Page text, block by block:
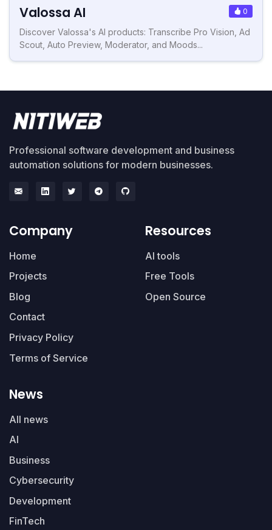
Valossa AI 0
Discover Valossa's AI products: Transcribe Pro Vision, Ad
Scout, Auto Preview, Moderator, and Moods...
Professional software development and business
automation solutions for modern businesses.
Company
Home
Projects
Blog
Contact
Privacy Policy
Terms of Service
Resources
AI tools
Free Tools
Open Source
News
All news
AI
Business
Cybersecurity
Development
FinTech